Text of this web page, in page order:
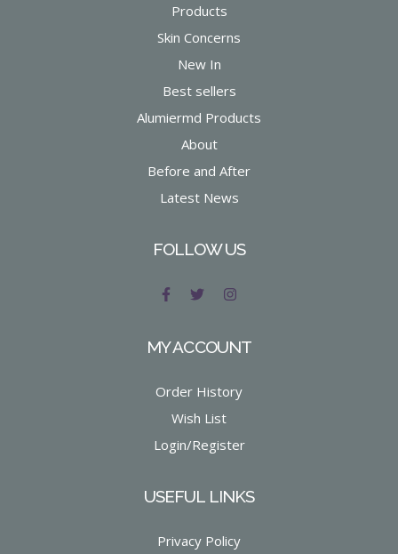
Products
Skin Concerns
New In
Best sellers
Alumiermd Products
About
Before and After
Latest News
FOLLOW US
MY ACCOUNT
Order History
Wish List
Login/Register
USEFUL LINKS
Privacy Policy